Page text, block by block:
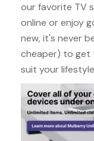
our favorite TV
online or enjoy
new, it's never
cheaper) to get
suit your